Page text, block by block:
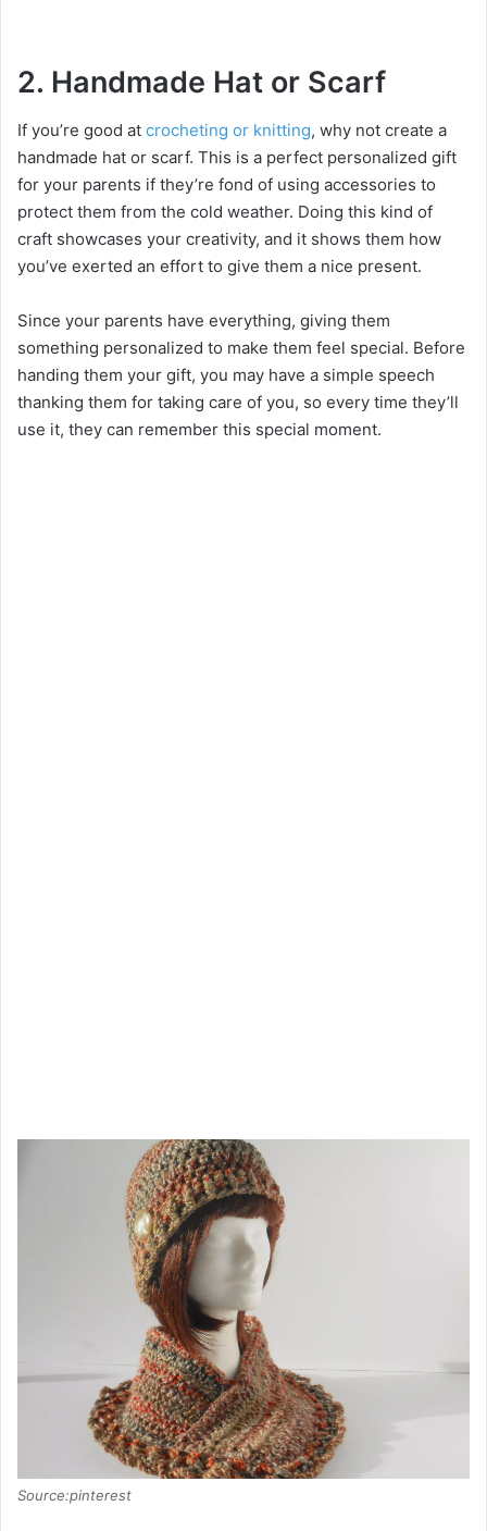
2. Handmade Hat or Scarf
If you’re good at crocheting or knitting, why not create a
handmade hat or scarf. This is a perfect personalized gift
for your parents if they’re fond of using accessories to
protect them from the cold weather. Doing this kind of
craft showcases your creativity, and it shows them how
you’ve exerted an effort to give them a nice present.
Since your parents have everything, giving them
something personalized to make them feel special. Before
handing them your gift, you may have a simple speech
thanking them for taking care of you, so every time they’ll
use it, they can remember this special moment.
Source:pinterest